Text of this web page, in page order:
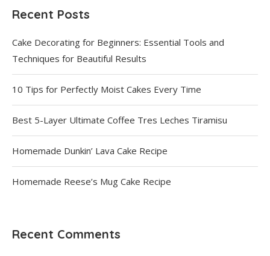
Recent Posts
Cake Decorating for Beginners: Essential Tools and
Techniques for Beautiful Results
10 Tips for Perfectly Moist Cakes Every Time
Best 5-Layer Ultimate Coffee Tres Leches Tiramisu
Homemade Dunkin’ Lava Cake Recipe
Homemade Reese’s Mug Cake Recipe
Recent Comments